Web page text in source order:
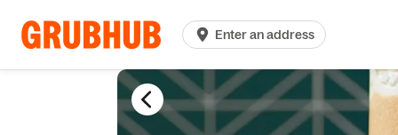
Enter an address